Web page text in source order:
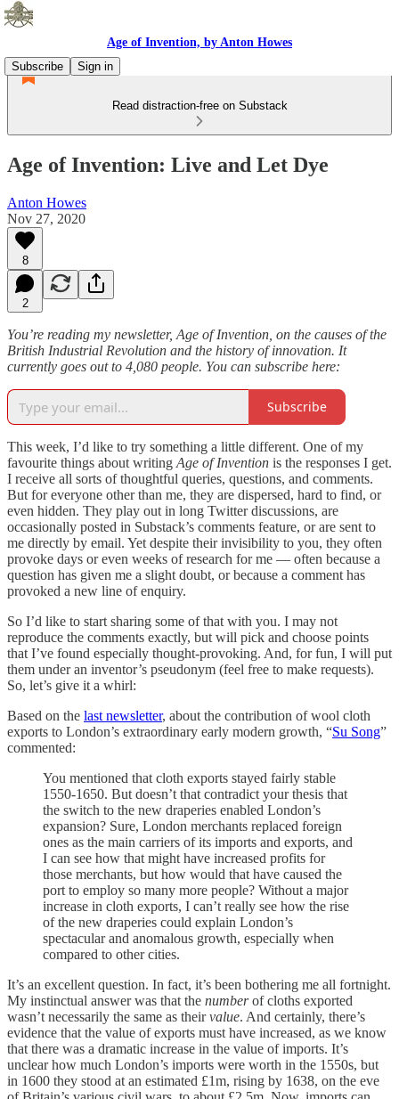
Age of Invention, by Anton Howes
Subscribe
Sign in
Read distraction-free on Substack
Age of Invention: Live and Let Dye
Anton Howes
Nov 27, 2020
8
2
You’re reading my newsletter, Age of Invention, on the causes of the
British Industrial Revolution and the history of innovation. It
currently goes out to 4,080 people. You can subscribe here:
Subscribe
This week, I’d like to try something a little different. One of my
favourite things about writing Age of Invention is the responses I get.
I receive all sorts of thoughtful queries, questions, and comments.
But for everyone other than me, they are dispersed, hard to find, or
even hidden. They play out in long Twitter discussions, are
occasionally posted in Substack’s comments feature, or are sent to
me directly by email. Yet despite their invisibility to you, they often
provoke days or even weeks of research for me — often because a
question has given me a slight doubt, or because a comment has
provoked a new line of enquiry.
So I’d like to start sharing some of that with you. I may not
reproduce the comments exactly, but will pick and choose points
that I’ve found especially thought-provoking. And, for fun, I will put
them under an inventor’s pseudonym (feel free to make requests).
So, let’s give it a whirl:
Based on the last newsletter, about the contribution of wool cloth
exports to London’s extraordinary early modern growth, “Su Song”
commented:
You mentioned that cloth exports stayed fairly stable
1550-1650. But doesn’t that contradict your thesis that
the switch to the new draperies enabled London’s
expansion? Sure, London merchants replaced foreign
ones as the main carriers of its imports and exports, and
I can see how that might have increased profits for
those merchants, but how would that have caused the
port to employ so many more people? Without a major
increase in cloth exports, I can’t really see how the rise
of the new draperies could explain London’s
spectacular and anomalous growth, especially when
compared to other cities.
It’s an excellent question. In fact, it’s been bothering me all fortnight.
My instinctual answer was that the numberof cloths exported
wasn’t necessarily the same as theirvalue. And certainly, there’s
evidence that the value of exports must have increased, as we know
that there was a dramatic increase in the value of imports. It’s
unclear how much London’s imports were worth in the 1550s, but
in 1600 they stood at an estimated £1m, rising by 1638, on the eve